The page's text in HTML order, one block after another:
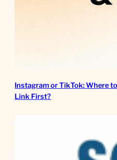
Instagram or TikTok: Where
Link First?